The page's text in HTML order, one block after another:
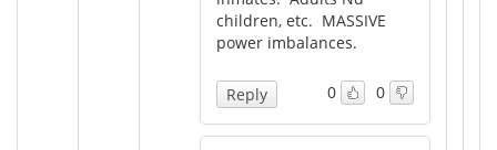
children, etc. MASSIVE
power imbalances.
0 0
Reply